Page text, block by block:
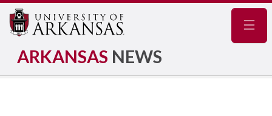
ARKANSAS NEWS